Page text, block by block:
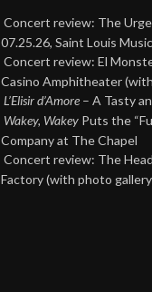
Concert review: The
07.25.26, Saint Louis
Concert review: El
Casino Amphitheater
L’Elisir d’Amore – A Tasty
Wakey, Wakey Puts the
Company at The Chapel
Concert review: The
Factory (with photo